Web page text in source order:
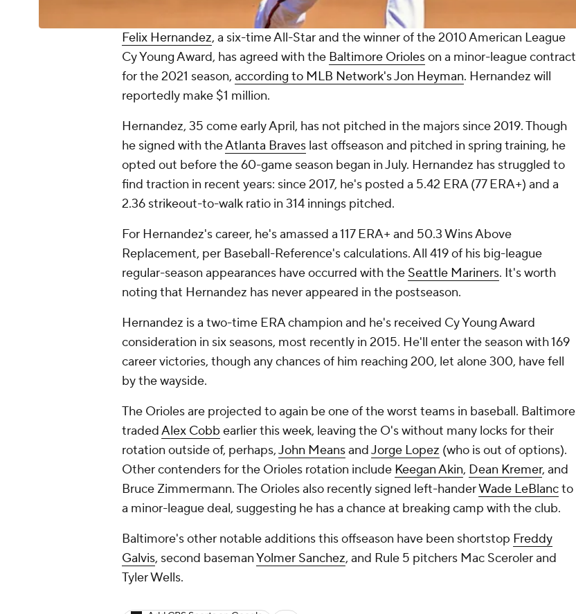
Felix Hernandez, a six-time All-Star and the winner of the 2010 American League
Cy Young Award, has agreed with the Baltimore Orioleson a minor-league contract
for the 2021 season, according to MLB Network's Jon Heyman. Hernandez will
reportedly make $1 million.
Hernandez, 35 come early April, has not pitched in the majors since 2019. Though
he signed with theAtlanta Braves last offseason and pitched in spring training, he
opted out before the 60-game season began in July. Hernandez has struggled to
find traction in recent years: since 2017, he's posted a 5.42 ERA (77 ERA+) and a
2.36 strikeout-to-walk ratio in 314 innings pitched.
For Hernandez's career, he's amassed a 117 ERA+ and 50.3 Wins Above
Replacement, per Baseball-Reference's calculations. All 419 of his big-league
regular-season appearances have occurred with the Seattle Mariners. It's worth
noting that Hernandez has never appeared in the postseason.
Hernandez is a two-time ERA champion and he's received Cy Young Award
consideration in six seasons, most recently in 2015. He'll enter the season with 169
career victories, though any chances of him reaching 200, let alone 300, have fell
by the wayside.
The Orioles are projected to again be one of the worst teams in baseball. Baltimore
tradedAlex Cobb earlier this week, leaving the O's without many locks for their
rotation outside of, perhaps,John MeansandJorge Lopez (who is out of options).
Other contenders for the Orioles rotation include Keegan Akin, Dean Kremer, and
Bruce Zimmermann. The Orioles also recently signed left-handerWade LeBlancto
a minor-league deal, suggesting he has a chance at breaking camp with the club.
Baltimore's other notable additions this offseason have been shortstop Freddy
Galvis, second basemanYolmer Sanchez, and Rule 5 pitchers Mac Sceroler and
Tyler Wells.